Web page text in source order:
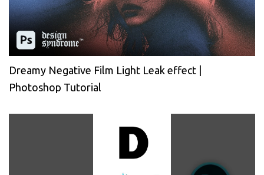
Dreamy Negative Film Light Leak effect |
Photoshop Tutorial